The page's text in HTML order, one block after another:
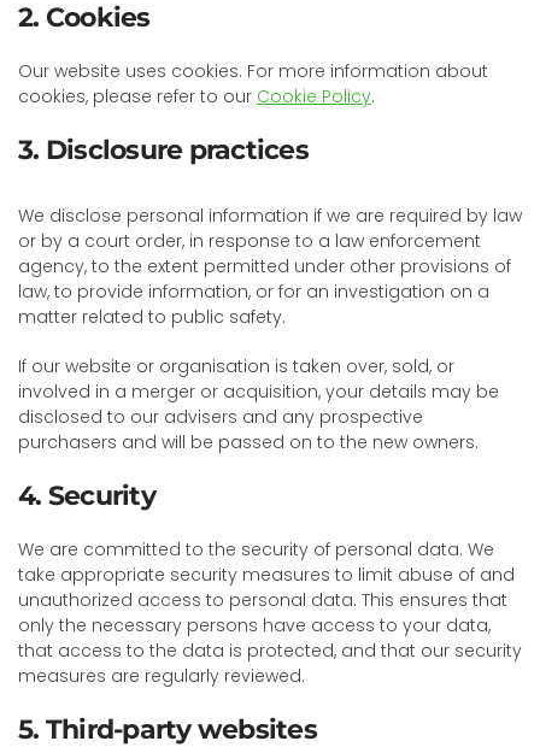
2. Cookies
Our website uses cookies. For more information about
cookies, please refer to our Cookie Policy.
3. Disclosure practices
We disclose personal information if we are required by law
or by a court order, in response to a law enforcement
agency, to the extent permitted under other provisions of
law, to provide information, or for an investigation on a
matter related to public safety.
If our website or organisation is taken over, sold, or
involved in a merger or acquisition, your details may be
disclosed to our advisers and any prospective
purchasers and will be passed on to the new owners.
4. Security
We are committed to the security of personal data. We
take appropriate security measures to limit abuse of and
unauthorized access to personal data. This ensures that
only the necessary persons have access to your data,
that access to the data is protected, and that our security
measures are regularly reviewed.
5. Third-party websites